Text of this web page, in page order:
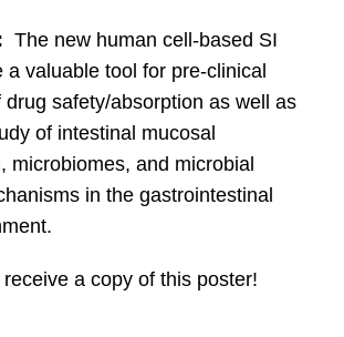
The new human cell-based SI
a valuable tool for pre-clinical
drug safety/absorption as well as
of intestinal mucosal
microbiomes, and microbial
in the gastrointestinal
receive a copy of this poster!